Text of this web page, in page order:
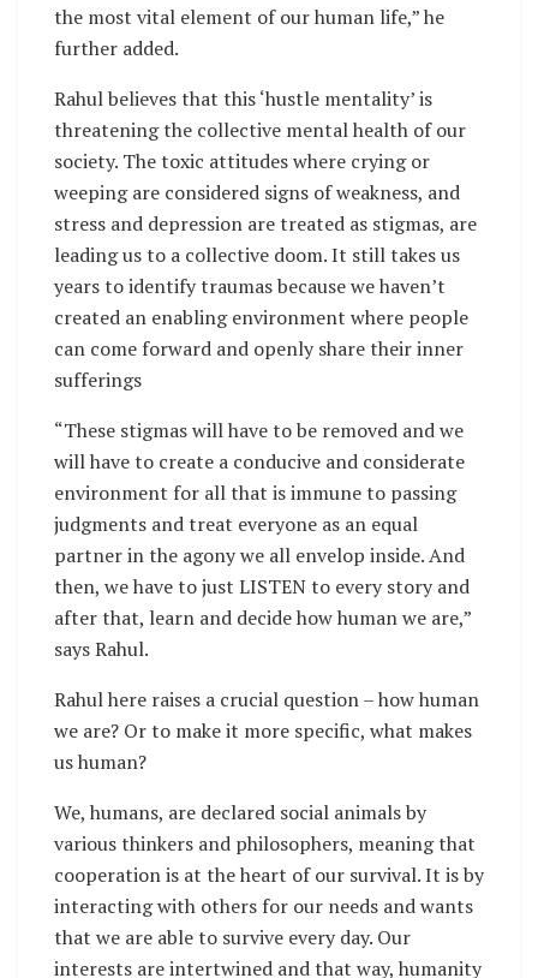
the most vital element of our human life,” he
further added.
Rahul believes that this ‘hustle mentality’ is
threatening the collective mental health of our
society. The toxic attitudes where crying or
weeping are considered signs of weakness, and
stress and depression are treated as stigmas, are
leading us to a collective doom. It still takes us
years to identify traumas because we haven’t
created an enabling environment where people
can come forward and openly share their inner
sufferings
“These stigmas will have to be removed and we
will have to create a conducive and considerate
environment for all that is immune to passing
judgments and treat everyone as an equal
partner in the agony we all envelop inside. And
then, we have to just LISTEN to every story and
after that, learn and decide how human we are,”
says Rahul.
Rahul here raises a crucial question – how human
we are? Or to make it more specific, what makes
us human?
We, humans, are declared social animals by
various thinkers and philosophers, meaning that
cooperation is at the heart of our survival. It is by
interacting with others for our needs and wants
that we are able to survive every day. Our
interests are intertwined and that way, humanity